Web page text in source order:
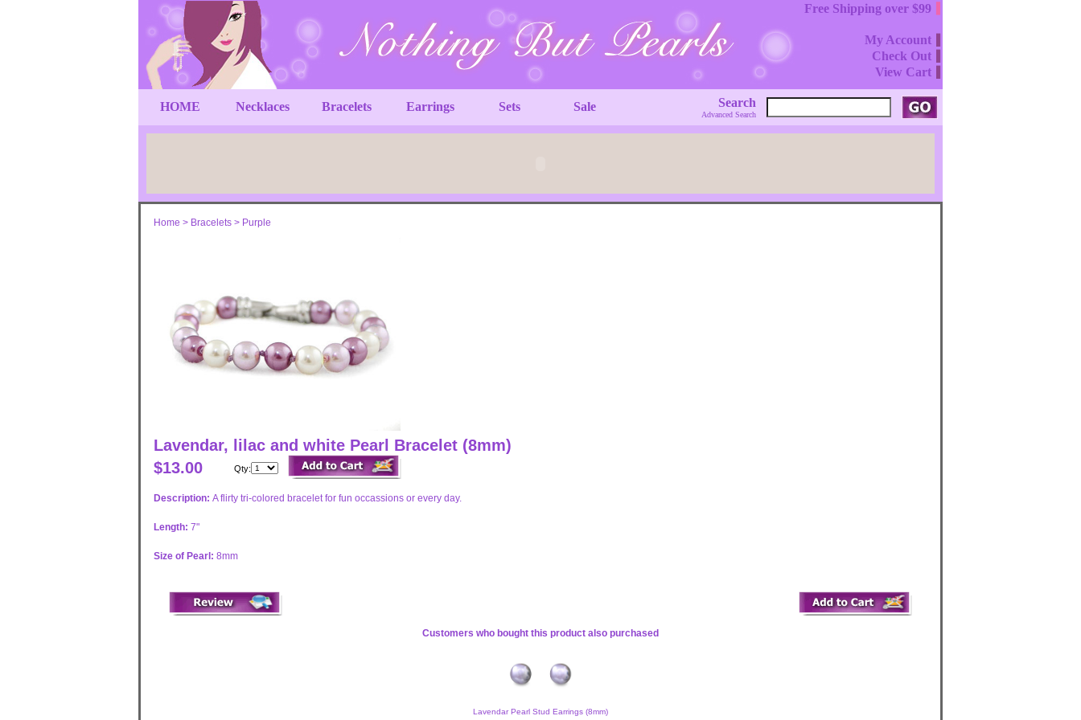
Free Shipping over $99
My Account
Check Out
View Cart
HOME Necklaces Bracelets Earrings Sets Sale Search
Advanced Search
Home > Bracelets > Purple
Lavendar, lilac and white Pearl Bracelet (8mm)
$13.00
Qty:
Description: A flirty tri-colored bracelet for fun occassions or every day.
Length: 7"
Size of Pearl: 8mm
Customers who bought this product also purchased
Lavendar Pearl Stud Earrings (8mm)